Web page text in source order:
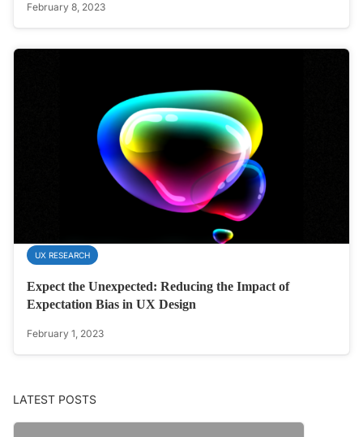
February 8, 2023
UX RESEARCH
Expect the Unexpected: Reducing the Impact of
Expectation Bias in UX Design
February 1, 2023
LATEST POSTS